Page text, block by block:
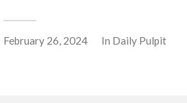
February 26, 2024 In Daily Pulpit